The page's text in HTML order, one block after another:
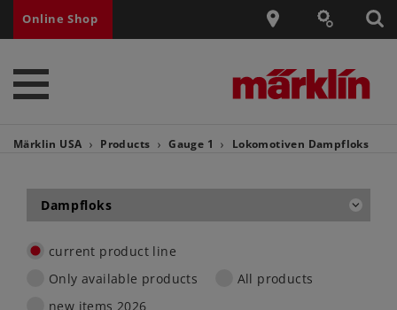
Online Shop
Märklin USA Products Gauge 1 Lokomotiven Dampfloks
Dampfloks
current product line
Only available products
All products
new items 2026